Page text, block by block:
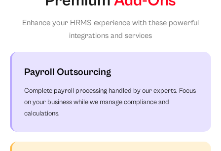
Enhance your HRMS experience with these powerful
integrations and services
Payroll Outsourcing
Complete payroll processing handled by our experts. Focus
on your business while we manage compliance and
calculations.